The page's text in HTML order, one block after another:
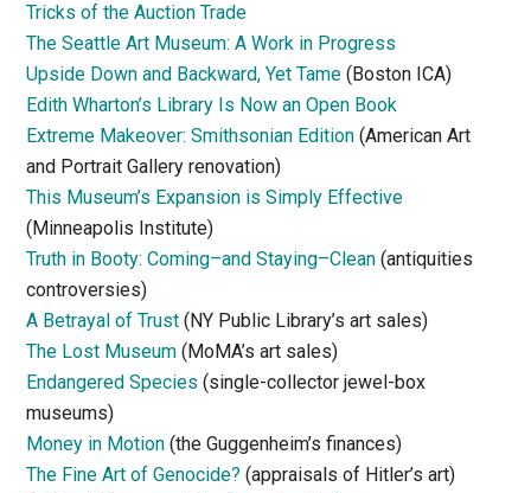
Tricks of the Auction Trade
The Seattle Art Museum: A Work in Progress
Upside Down and Backward, Yet Tame (Boston ICA)
Edith Wharton’s Library Is Now an Open Book
Extreme Makeover: Smithsonian Edition (American Art
and Portrait Gallery renovation)
This Museum’s Expansion is Simply Effective
(Minneapolis Institute)
Truth in Booty: Coming–and Staying–Clean (antiquities
controversies)
A Betrayal of Trust (NY Public Library’s art sales)
The Lost Museum (MoMA’s art sales)
Endangered Species (single-collector jewel-box
museums)
Money in Motion (the Guggenheim’s finances)
The Fine Art of Genocide? (appraisals of Hitler’s art)